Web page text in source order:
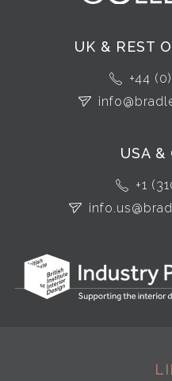
UK & REST
+44
USA &
+1